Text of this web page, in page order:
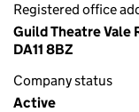
Registered office
Guild Theatre Vale
DA11 8BZ
Company status
Active